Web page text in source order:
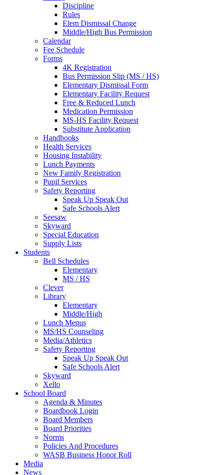
Discipline
Rules
Elem Dismissal Change
Middle/High Bus Permission
Calendar
Fee Schedule
Forms
4K Registration
Bus Permission Slip (MS / HS)
Elementary Dismissal Form
Elementary Facility Request
Free & Reduced Lunch
Medication Permission
MS-HS Facility Request
Substitute Application
Handbooks
Health Services
Housing Instability
Lunch Payments
New Family Registration
Pupil Services
Safety Reporting
Speak Up Speak Out
Safe Schools Alert
Seesaw
Skyward
Special Education
Supply Lists
Students
Bell Schedules
Elementary
MS / HS
Clever
Library
Elementary
Middle/High
Lunch Menus
MS/HS Counseling
Media/Athletics
Safety Reporting
Speak Up Speak Out
Safe Schools Alert
Skyward
Xello
School Board
Agenda & Minutes
Boardbook Login
Board Members
Board Priorities
Norms
Policies And Procedures
WASB Business Honor Roll
Media
News